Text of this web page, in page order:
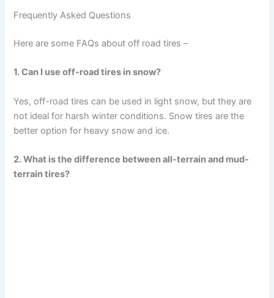
Frequently Asked Questions
Here are some FAQs about off road tires –
1. Can I use off-road tires in snow?
Yes, off-road tires can be used in light snow, but they are
not ideal for harsh winter conditions. Snow tires are the
better option for heavy snow and ice.
2. What is the difference between all-terrain and mud-
terrain tires?